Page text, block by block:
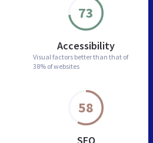
73
Accessibility
Visual factors better than that of
38% of websites
58